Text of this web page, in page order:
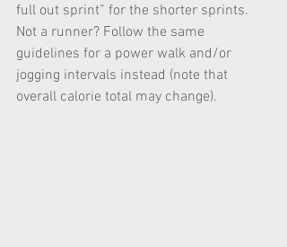
full out sprint” for the shorter sprints.
Not a runner? Follow the same
guidelines for a power walk and/or
jogging intervals instead (note that
overall calorie total may change).